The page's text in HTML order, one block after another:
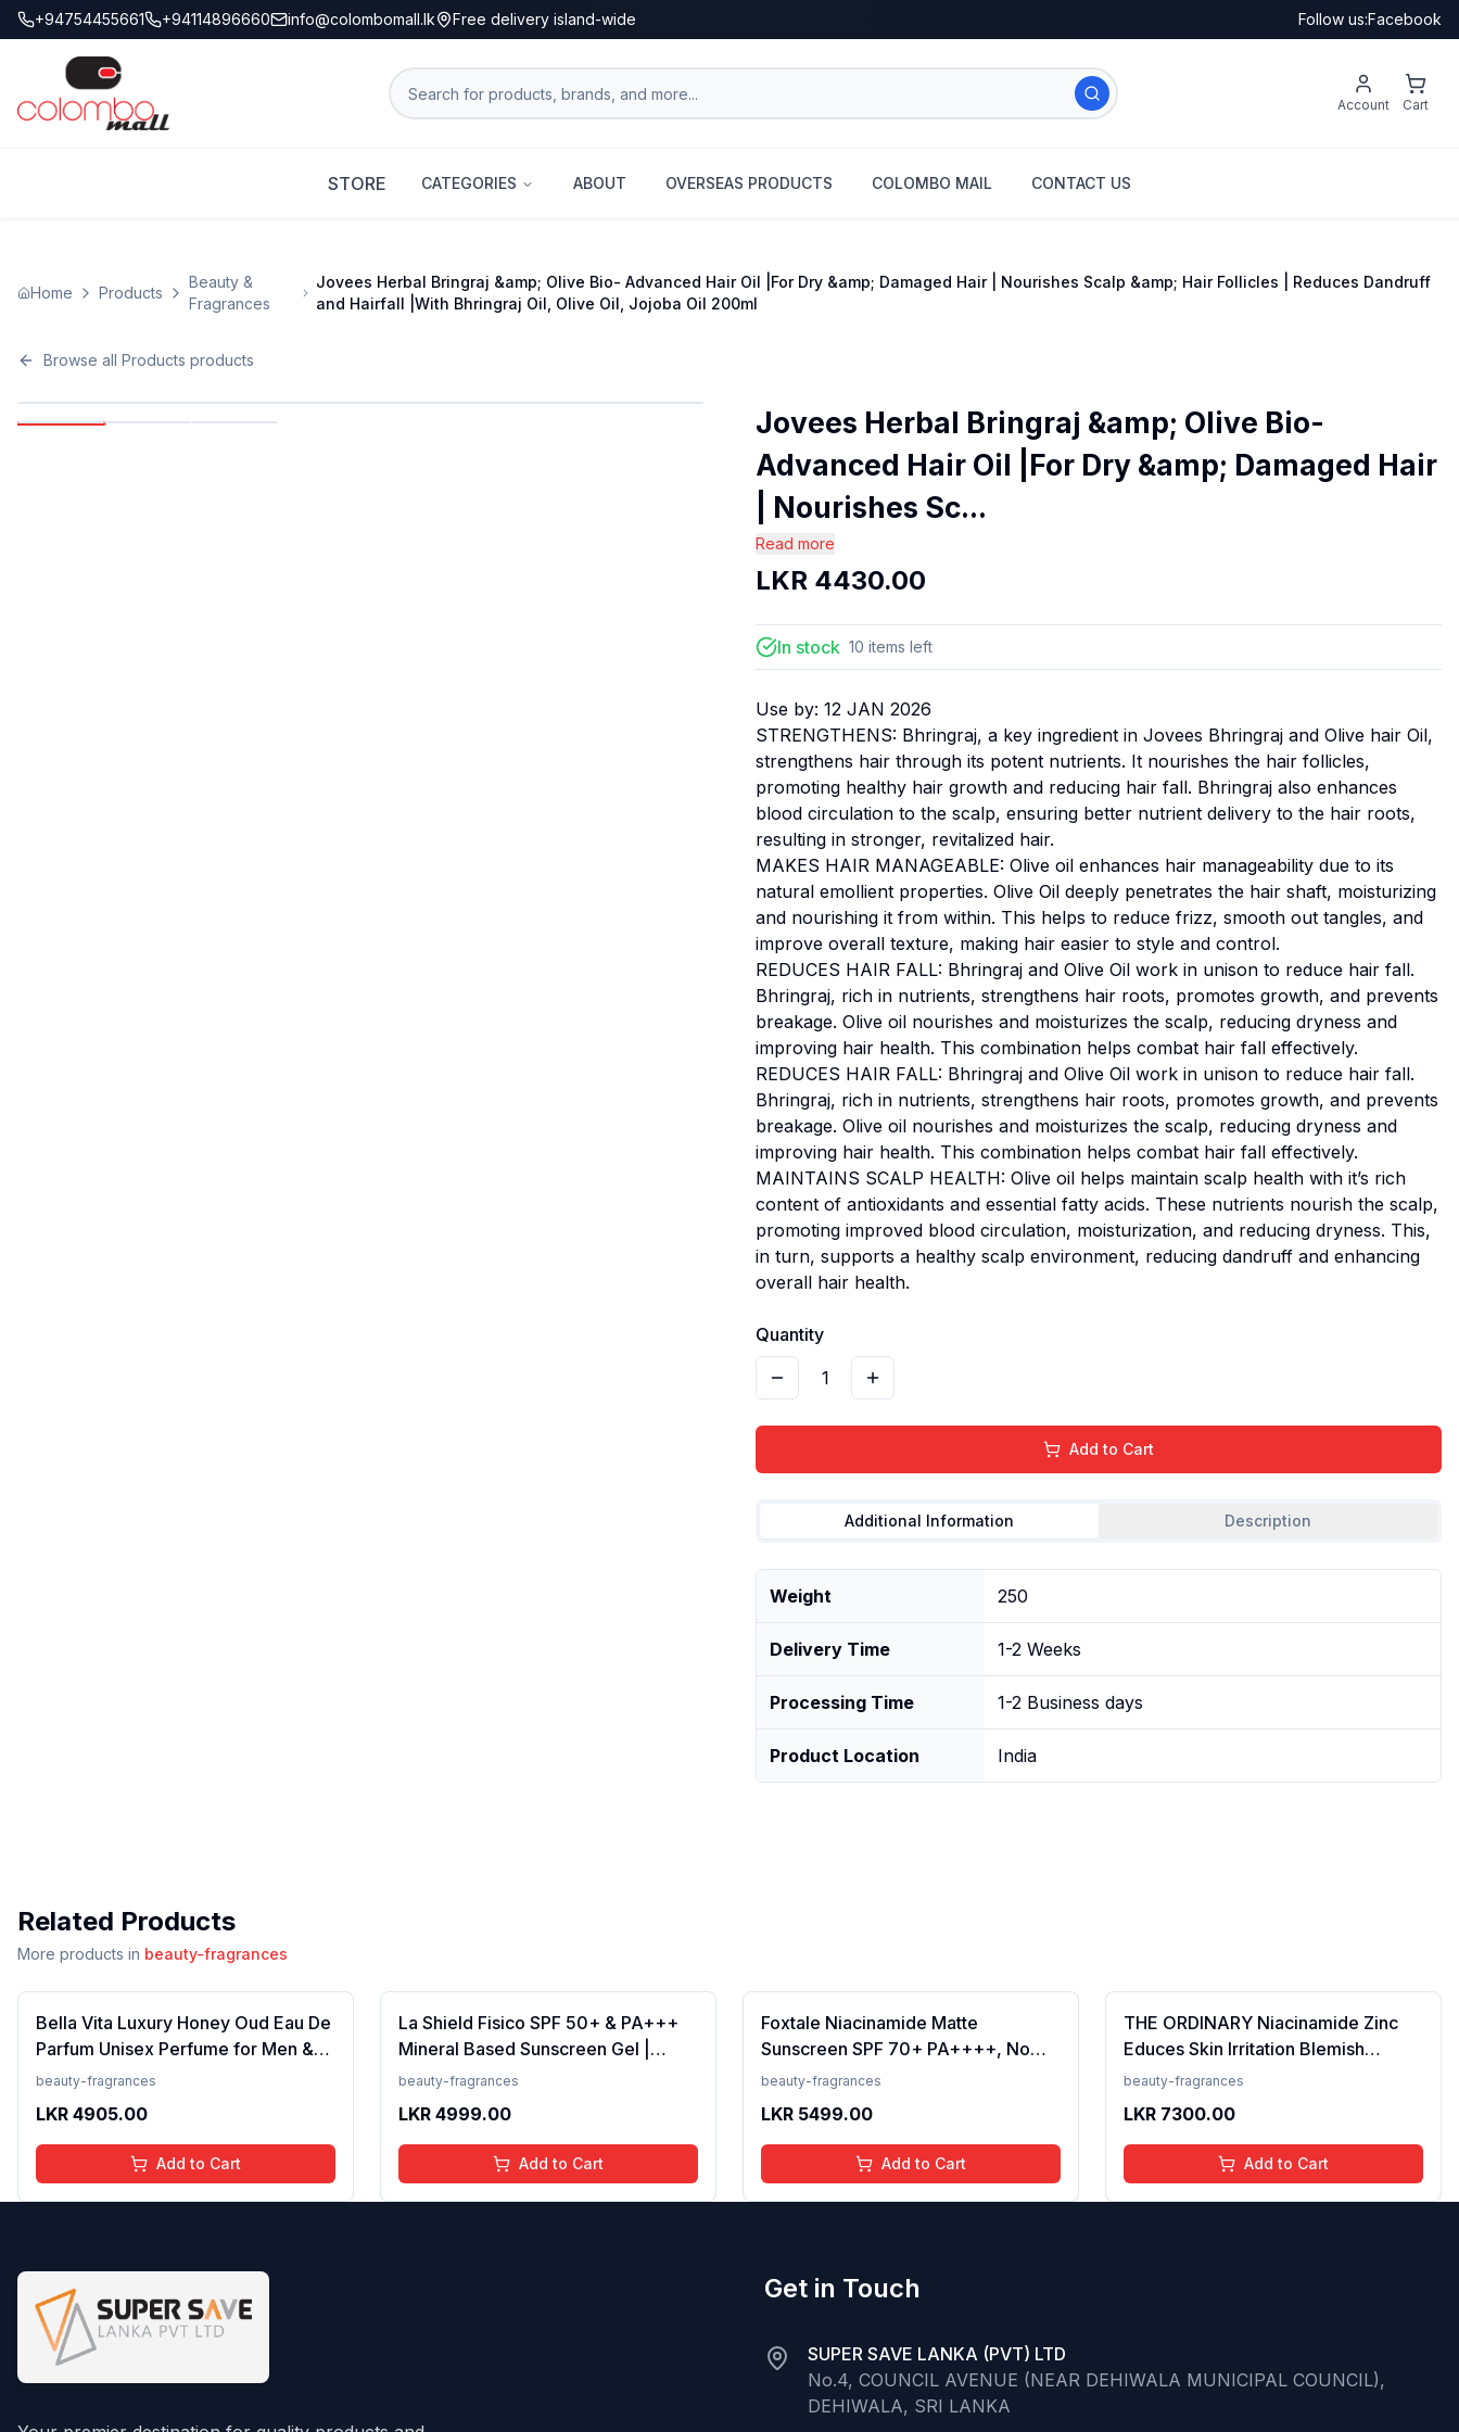
+94754455661 +94114896660 info@colombomall.lk Free delivery island-wide Follow us:Facebook
Account Cart
STORE CATEGORIES ABOUT OVERSEAS PRODUCTS COLOMBO MAIL CONTACT US
Home Products
Beauty &
Fragrances
Jovees Herbal Bringraj &amp; Olive Bio- Advanced Hair Oil |For Dry &amp; Damaged Hair | Nourishes Scalp &amp; Hair Follicles | Reduces Dandruff
and Hairfall |With Bhringraj Oil, Olive Oil, Jojoba Oil 200ml
Browse all Products products
Jovees Herbal Bringraj &amp; Olive Bio-
Advanced Hair Oil |For Dry &amp; Damaged Hair
| Nourishes Sc...
Read more
LKR 4430.00
In stock 10 items left
Use by: 12 JAN 2026
STRENGTHENS: Bhringraj, a key ingredient in Jovees Bhringraj and Olive hair Oil,
strengthens hair through its potent nutrients. It nourishes the hair follicles,
promoting healthy hair growth and reducing hair fall. Bhringraj also enhances
blood circulation to the scalp, ensuring better nutrient delivery to the hair roots,
resulting in stronger, revitalized hair.
MAKES HAIR MANAGEABLE: Olive oil enhances hair manageability due to its
natural emollient properties. Olive Oil deeply penetrates the hair shaft, moisturizing
and nourishing it from within. This helps to reduce frizz, smooth out tangles, and
improve overall texture, making hair easier to style and control.
REDUCES HAIR FALL: Bhringraj and Olive Oil work in unison to reduce hair fall.
Bhringraj, rich in nutrients, strengthens hair roots, promotes growth, and prevents
breakage. Olive oil nourishes and moisturizes the scalp, reducing dryness and
improving hair health. This combination helps combat hair fall effectively.
REDUCES HAIR FALL: Bhringraj and Olive Oil work in unison to reduce hair fall.
Bhringraj, rich in nutrients, strengthens hair roots, promotes growth, and prevents
breakage. Olive oil nourishes and moisturizes the scalp, reducing dryness and
improving hair health. This combination helps combat hair fall effectively.
MAINTAINS SCALP HEALTH: Olive oil helps maintain scalp health with it’s rich
content of antioxidants and essential fatty acids. These nutrients nourish the scalp,
promoting improved blood circulation, moisturization, and reducing dryness. This,
in turn, supports a healthy scalp environment, reducing dandruff and enhancing
overall hair health.
Quantity
1
Add to Cart
Additional Information Description
Weight 250
Delivery Time 1-2 Weeks
Processing Time 1-2 Business days
Product Location India
Related Products
More products in beauty-fragrances
Bella Vita Luxury Honey Oud Eau De
Parfum Unisex Perfume for Men &
Women with Patchouli, Vanilla,
Fragrance Scent, 100 Ml
beauty-fragrances
LKR 4905.00
Add to Cart
La Shield Fisico SPF 50+ & PA+++
Mineral Based Sunscreen Gel |
Lightweight | Transparent | Water
beauty-fragrances
LKR 4999.00
Add to Cart
Foxtale Niacinamide Matte
Sunscreen SPF 70+ PA++++, No
White Cast, Non Greasy, Prevents
Normal to Oily Skin Type, 50 ml
beauty-fragrances
LKR 5499.00
Add to Cart
THE ORDINARY Niacinamide Zinc
Educes Skin Irritation Blemish
Formula, 30ml (FROM INDIA)SAB
beauty-fragrances
LKR 7300.00
Add to Cart
Get in Touch
SUPER SAVE LANKA (PVT) LTD
No.4, COUNCIL AVENUE (NEAR DEHIWALA MUNICIPAL COUNCIL),
DEHIWALA, SRI LANKA